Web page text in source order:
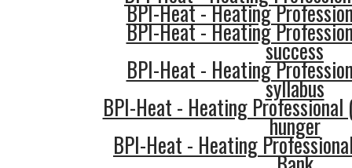
BPI-Heat - Heating
BPI-Heat - Heating
success
BPI-Heat - Heating
syllabus
BPI-Heat - Heating
hunger
BPI-Heat - Heating